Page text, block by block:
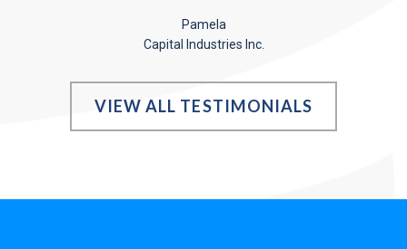
Pamela
Capital Industries Inc.
VIEW ALL TESTIMONIALS